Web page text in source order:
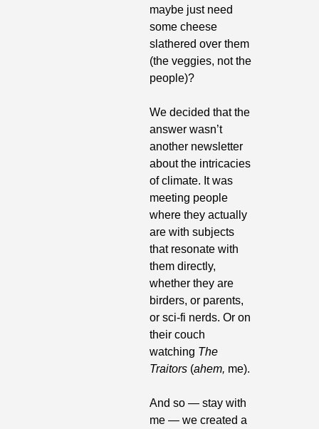
maybe just need
some cheese
slathered over them
(the veggies, not the
people)?
We decided that the
answer wasn’t
another newsletter
about the intricacies
of climate. It was
meeting people
where they actually
are with subjects
that resonate with
them directly,
whether they are
birders, or parents,
or sci-fi nerds. Or on
their couch
watching The
Traitors (ahem, me).
And so — stay with
me — we created a